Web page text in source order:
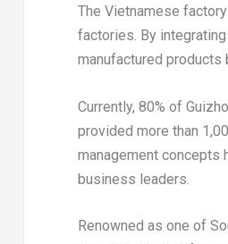
The Vietnamese
factories. By
manufactured products
Currently, 80% of
provided more than
management concepts
business leaders.
Renowned as one of